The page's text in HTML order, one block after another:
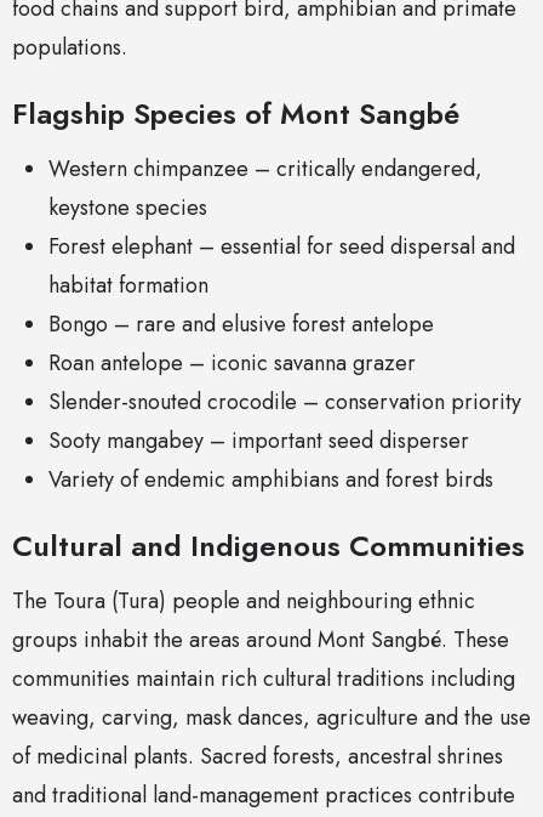
food chains and support bird, amphibian and primate
populations.
Flagship Species of Mont Sangbé
Western chimpanzee – critically endangered,
keystone species
Forest elephant – essential for seed dispersal and
habitat formation
Bongo – rare and elusive forest antelope
Roan antelope – iconic savanna grazer
Slender-snouted crocodile – conservation priority
Sooty mangabey – important seed disperser
Variety of endemic amphibians and forest birds
Cultural and Indigenous Communities
The Toura (Tura) people and neighbouring ethnic
groups inhabit the areas around Mont Sangbé. These
communities maintain rich cultural traditions including
weaving, carving, mask dances, agriculture and the use
of medicinal plants. Sacred forests, ancestral shrines
and traditional land-management practices contribute